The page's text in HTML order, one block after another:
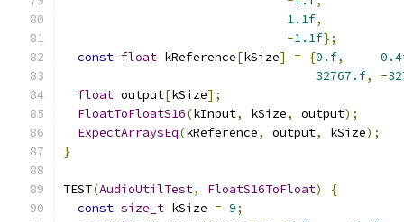
1.1f,
-1.1f};
const float kReference[kSize] = {0.f,
32767.f, -
float output[kSize];
FloatToFloatS16(kInput, kSize, output);
ExpectArraysEq(kReference, output, kSize);
}
TEST(AudioUtilTest, FloatS16ToFloat)
{
const size_t kSize = 9;